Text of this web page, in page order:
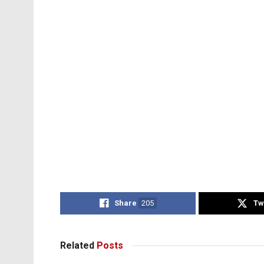
Share 205
Related Posts